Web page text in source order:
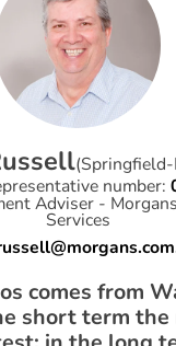
ussell(
number:
Adviser -
Services
comes from
short term the